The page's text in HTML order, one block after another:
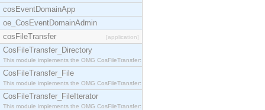
cosEventDomainApp
oe_CosEventDomainAdmin
cosFileTransfer
[application]
CosFileTransfer_Directory
This module implements the OMG CosFileTransfer::Di
CosFileTransfer_File
This module implements the OMG CosFileTransfer::Fi
CosFileTransfer_FileIterator
This module implements the OMG CosFileTransfer::Fi